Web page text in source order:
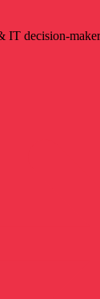
IT decision-